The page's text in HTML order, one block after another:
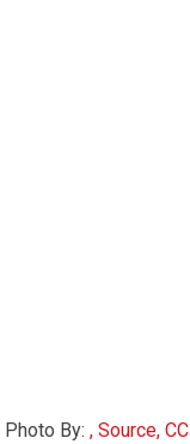
Photo By:, Source, CC